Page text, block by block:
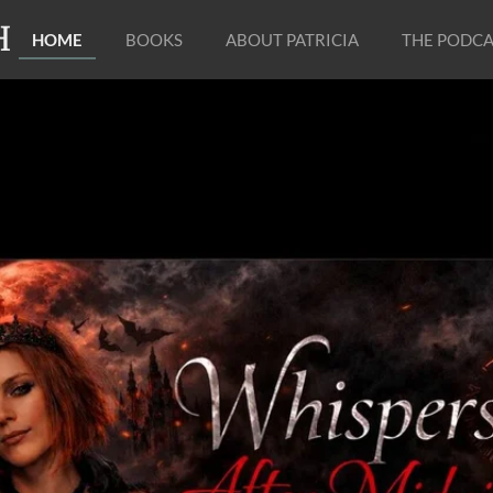
HOME BOOKS ABOUT PATRICIA THE